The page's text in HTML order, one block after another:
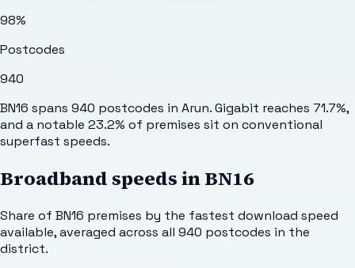
98%
Postcodes
940
BN16 spans 940 postcodes in Arun. Gigabit reaches 71.7%,
and a notable 23.2% of premises sit on conventional
superfast speeds.
Broadband speeds inBN16
Share of BN16 premises by the fastest download speed
available, averaged across all 940 postcodes in the
district.